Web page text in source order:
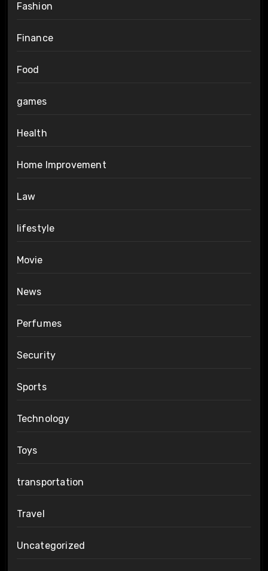
Fashion
Finance
Food
games
Health
Home Improvement
Law
lifestyle
Movie
News
Perfumes
Security
Sports
Technology
Toys
transportation
Travel
Uncategorized